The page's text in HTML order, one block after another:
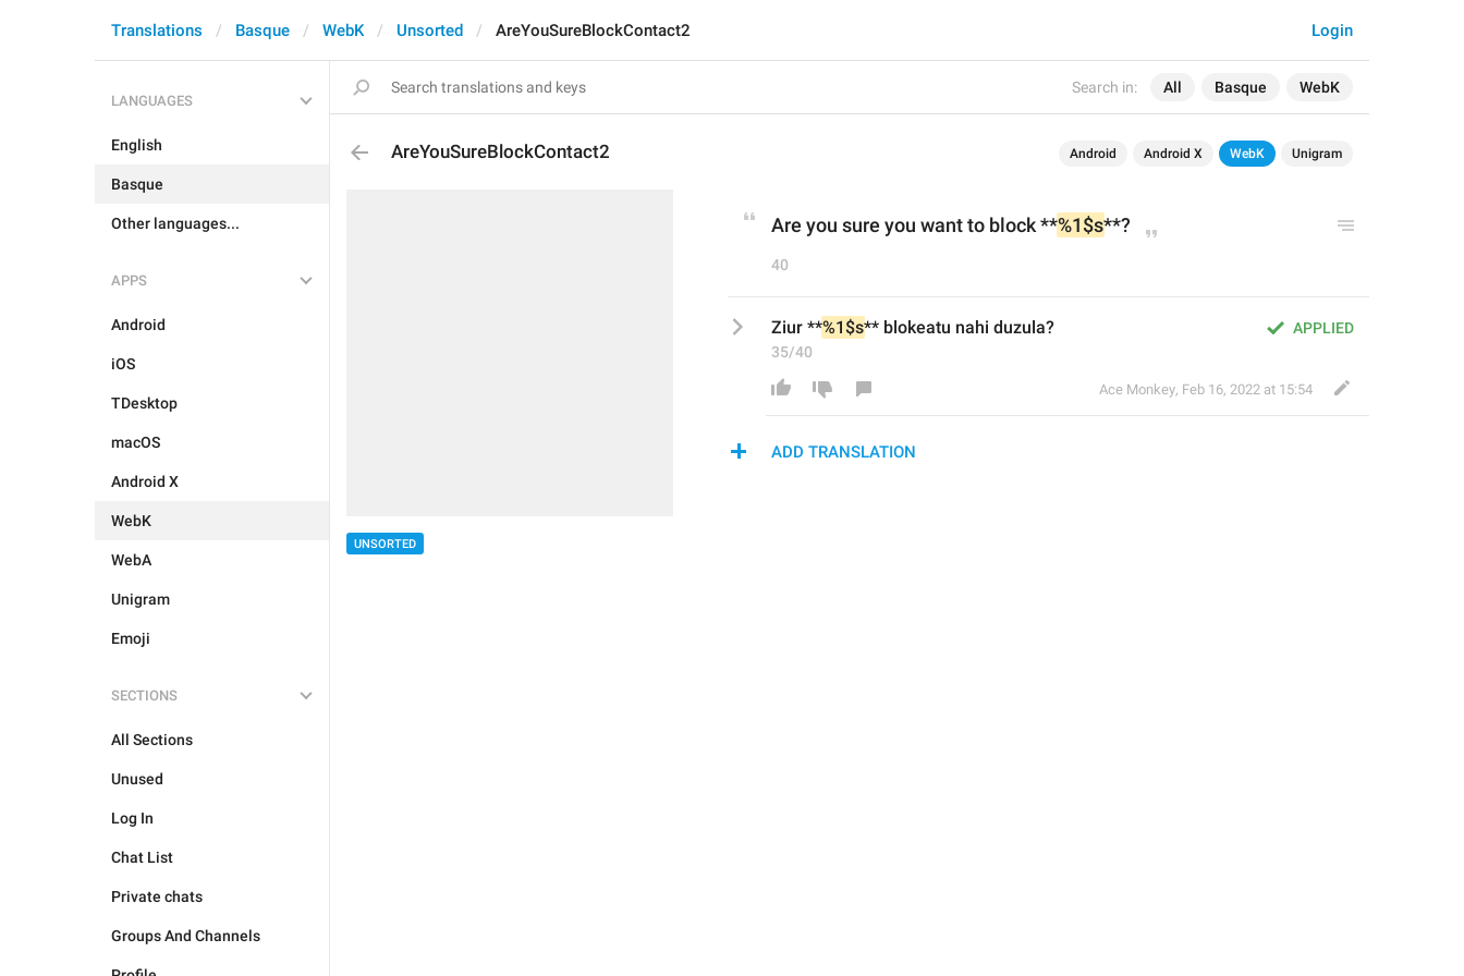
Search in: All Basque WebK
Login
Translations Basque WebK Unsorted AreYouSureBlockContact2
LANGUAGES
English
Basque
Other languages...
APPS
Android
iOS
TDesktop
macOS
Android X
WebK
WebA
Unigram
Emoji
SECTIONS
All Sections
Unused
Log In
Chat List
Private chats
Groups And Channels
AreYouSureBlockContact2 Android Android X WebK Unigram
UNSORTED
Are you sure you want to block **%1$s**?
40
APPLIED
Ziur **%1$s** blokeatu nahi duzula?
35/40
Ace Monkey, Feb 16, 2022 at 15:54
ADD TRANSLATION